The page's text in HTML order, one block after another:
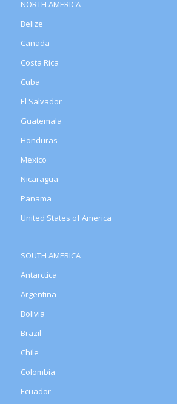
NORTH AMERICA
Belize
Canada
Costa Rica
Cuba
El Salvador
Guatemala
Honduras
Mexico
Nicaragua
Panama
United States of America
SOUTH AMERICA
Antarctica
Argentina
Bolivia
Brazil
Chile
Colombia
Ecuador